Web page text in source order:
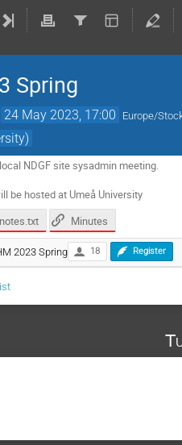
Spring
24 May 2023, 17:00 Europe/
NDGF site sysadmin meeting.
be hosted at Umeå University
Minutes
2023 Spring 18 Register